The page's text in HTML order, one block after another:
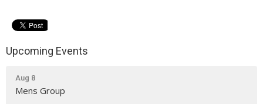
Upcoming Events
Aug 8
Mens Group